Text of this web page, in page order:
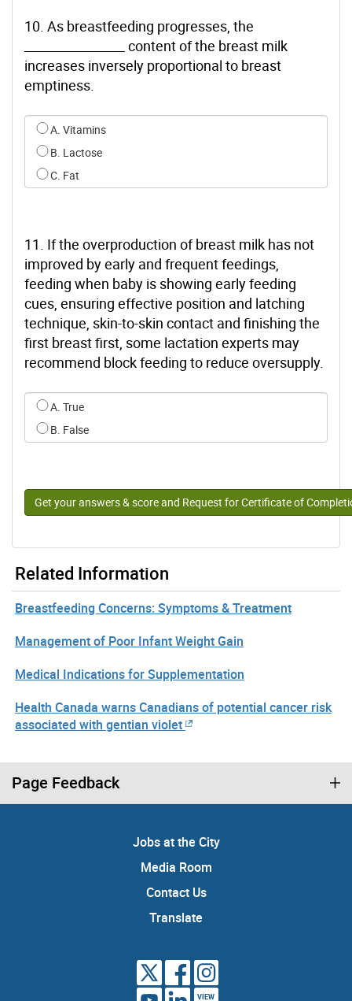
10. As breastfeeding progresses, the
________________ content of the breast milk
increases inversely proportional to breast
emptiness.
Select an option for q9
A. Vitamins
B. Lactose
C. Fat
11. If the overproduction of breast milk has not
improved by early and frequent feedings,
feeding when baby is showing early feeding
cues, ensuring effective position and latching
technique, skin-to-skin contact and finishing the
first breast first, some lactation experts may
recommend block feeding to reduce oversupply.
Select an option for q10
A. True
B. False
Get your answers & score and Request for Certificate of
Related Information
Breastfeeding Concerns: Symptoms & Treatment
Management of Poor Infant Weight Gain
Medical Indications for Supplementation
Health Canada warns Canadians of potential cancer risk
associated with gentian violet
Page Feedback
Jobs at the City
Media Room
Contact Us
Translate
VIEW